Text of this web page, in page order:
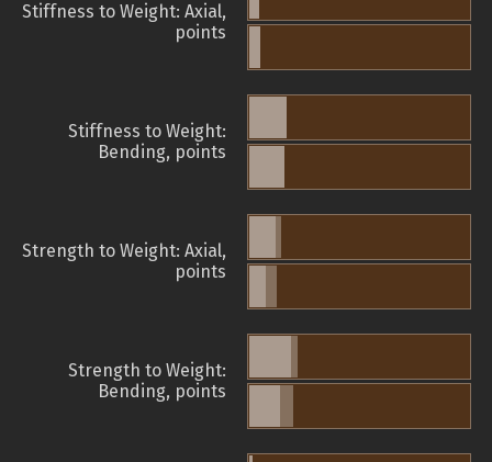
Stiffness to Weight: Axial,
points
Stiffness to Weight:
Bending, points
Strength to Weight: Axial,
points
Strength to Weight:
Bending, points